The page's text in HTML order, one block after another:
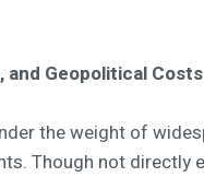
Geopolitical Costs
the weight of
Though not directly